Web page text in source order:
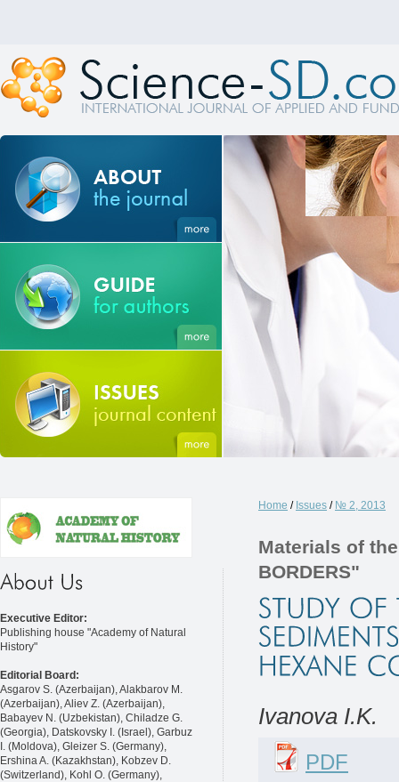
Executive Editor:
Publishing house "Academy of Natural
History"
Editorial Board:
Asgarov S. (Azerbaijan), Alakbarov M.
(Azerbaijan), Aliev Z. (Azerbaijan),
Babayev N. (Uzbekistan), Chiladze G.
(Georgia), Datskovsky I. (Israel), Garbuz
I. (Moldova), Gleizer S. (Germany),
Ershina A. (Kazakhstan), Kobzev D.
(Switzerland), Kohl O. (Germany),
Home / Issues / № 2, 2013
Materials of the
BORDERS"
Ivanova I.K.
PDF